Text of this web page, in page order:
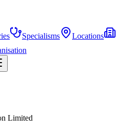
Specialisms
Locations
Limited